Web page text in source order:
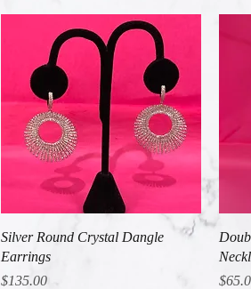
Quick View
Silver Round Crystal Dangle
Earrings
Price
$135.00
Price